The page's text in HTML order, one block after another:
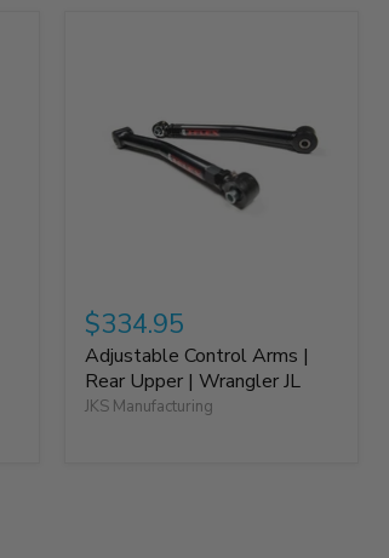
$334.95
Adjustable Control Arms |
Rear Upper | Wrangler JL
JKS Manufacturing